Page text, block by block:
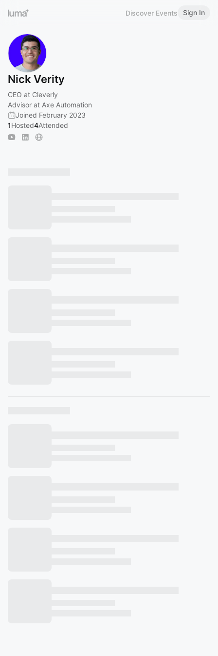
Discover Events Sign In
Nick Verity
CEO at Cleverly
Advisor at Axe Automation
Joined February 2023
1Hosted4Attended